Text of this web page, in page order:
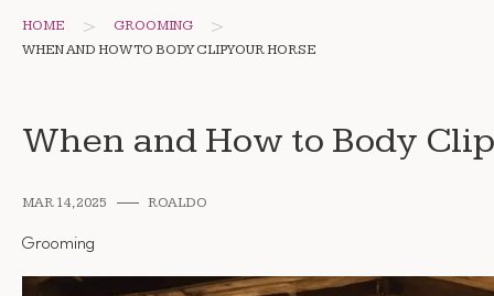
HOME > GROOMING >
WHEN AND HOW TO BODY CLIP YOUR HORSE
When and How to Body
MAR 14, 2025 ROALDO
Grooming